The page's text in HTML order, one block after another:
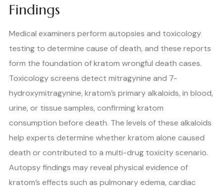
Findings
Medical examiners perform autopsies and toxicology
testing to determine cause of death, and these reports
form the foundation of kratom wrongful death cases.
Toxicology screens detect mitragynine and 7-
hydroxymitragynine, kratom’s primary alkaloids, in blood,
urine, or tissue samples, confirming kratom
consumption before death. The levels of these alkaloids
help experts determine whether kratom alone caused
death or contributed to a multi-drug toxicity scenario.
Autopsy findings may reveal physical evidence of
kratom’s effects such as pulmonary edema, cardiac